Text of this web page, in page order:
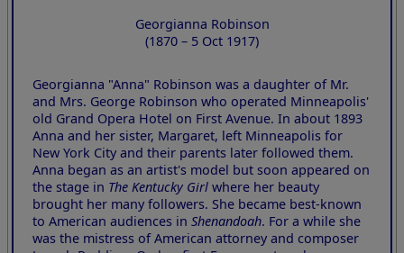
Georgianna Robinson
(1870 – 5 Oct 1917)
Georgianna "Anna" Robinson was a daughter of Mr.
and Mrs. George Robinson who operated Minneapolis'
old Grand Opera Hotel on First Avenue. In about 1893
Anna and her sister, Margaret, left Minneapolis for
New York City and their parents later followed them.
Anna began as an artist's model but soon appeared on
the stage in The Kentucky Girl where her beauty
brought her many followers. She became best-known
to American audiences inShenandoah. For a while she
was the mistress of American attorney and composer